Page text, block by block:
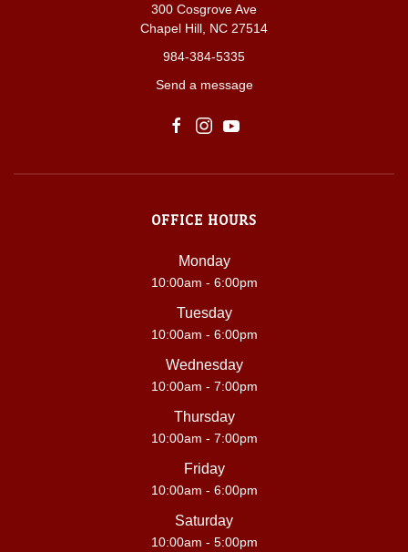
300 Cosgrove Ave
Chapel Hill, NC 27514
984-384-5335
Send a message
OFFICE HOURS
Monday
10:00am - 6:00pm
Tuesday
10:00am - 6:00pm
Wednesday
10:00am - 7:00pm
Thursday
10:00am - 7:00pm
Friday
10:00am - 6:00pm
Saturday
10:00am - 5:00pm